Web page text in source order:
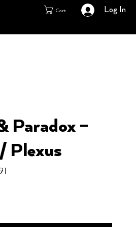
Cart Log In
Paradox ‎–
Plexus